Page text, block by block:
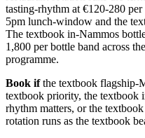
tasting-rhythm at €120-280
5pm lunch-window and the
The textbook in-Nammos
1,800 per bottle band across
programme.
Book ifthe textbook flagship-
textbook priority, the textbook
rhythm matters, or the
rotation runs as the textbook